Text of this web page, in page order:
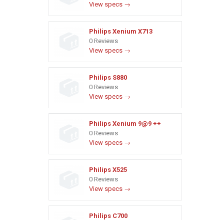
View specs →
Philips Xenium X713
0 Reviews
View specs →
Philips S880
0 Reviews
View specs →
Philips Xenium 9@9 ++
0 Reviews
View specs →
Philips X525
0 Reviews
View specs →
Philips C700